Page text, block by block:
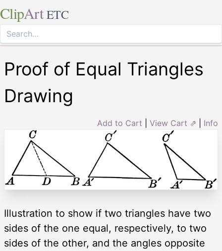
ClipArt ETC
Proof of Equal Triangles
Drawing
Add to Cart View Cart ⇗ Info
Illustration to show if two triangles have two
sides of the one equal, respectively, to two
sides of the other, and the angles opposite